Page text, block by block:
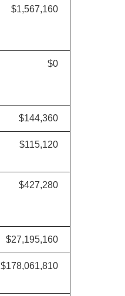
$1,567,160
$0
$144,360
$115,120
$427,280
$27,195,160
$178,061,810